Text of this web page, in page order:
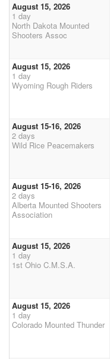
August 15, 2026
1 day
North Dakota Mounted
Shooters Assoc
August 15, 2026
1 day
Wyoming Rough Riders
August 15-16, 2026
2 days
Wild Rice Peacemakers
August 15-16, 2026
2 days
Alberta Mounted Shooters
Association
August 15, 2026
1 day
1st Ohio C.M.S.A.
August 15, 2026
1 day
Colorado Mounted Thunder